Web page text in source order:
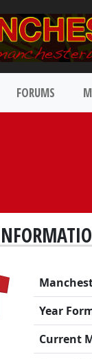
FORUMS
Year
Current